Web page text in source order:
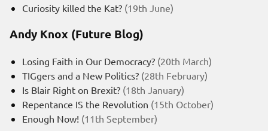
Curiosity killed the Kat? (19th June)
Andy Knox (Future Blog)
Losing Faith in Our Democracy? (20th March)
TIGgers and a New Politics? (28th February)
Is Blair Right on Brexit? (18th January)
Repentance IS the Revolution (15th October)
Enough Now! (11th September)